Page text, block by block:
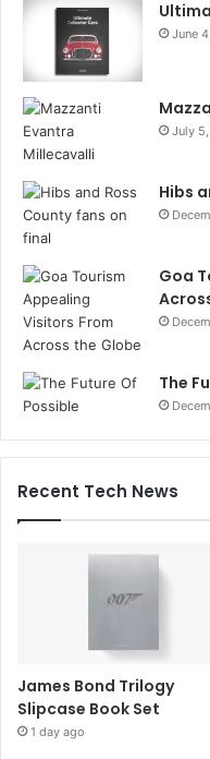
June
July
Hibs
Goa
The
Recent Tech News
James Bond Trilogy
Slipcase Book Set
1 day ago